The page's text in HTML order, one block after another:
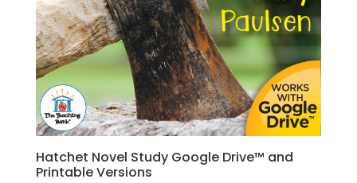
Hatchet Novel Study Google Drive™ and
Printable Versions